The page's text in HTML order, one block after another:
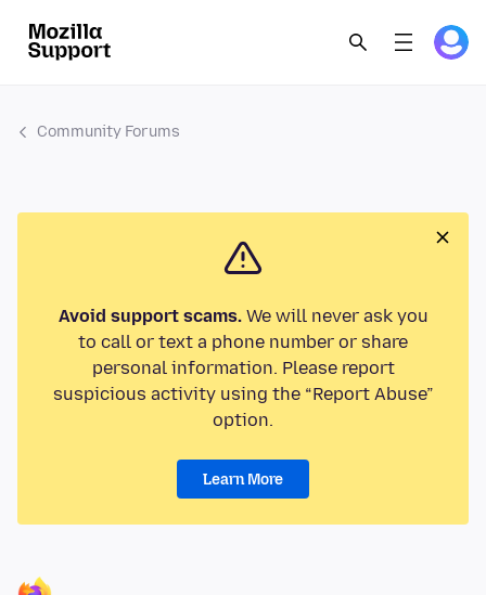
Community Forums
Avoid support scams.We will never ask you
to call or text a phone number or share
personal information. Please report
suspicious activity using the “Report Abuse”
option.
Learn More